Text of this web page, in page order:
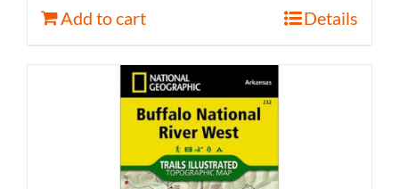
Add to cart Details